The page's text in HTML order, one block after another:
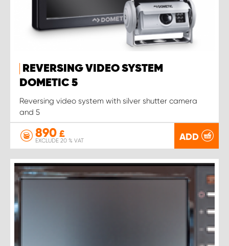
REVERSING VIDEO SYSTEM
DOMETIC 5
Reversing video system with silver shutter camera
and 5
890 £
EXCLUDE 20 % VAT ADD